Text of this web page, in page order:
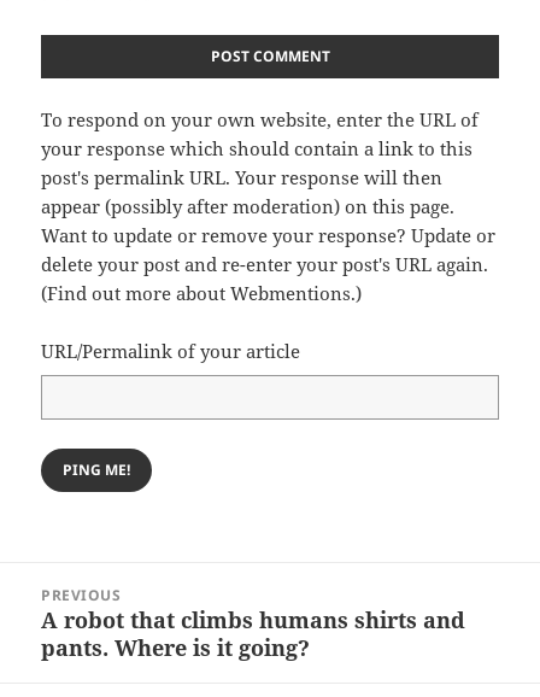
To respond on your own website, enter the URL of
your response which should contain a link to this
post's permalink URL. Your response will then
appear (possibly after moderation) on this page.
Want to update or remove your response? Update or
delete your post and re-enter your post's URL again.
(Find out more about Webmentions.)
URL/Permalink of your article
navigation
PREVIOUS
Previous
post:
A robot that climbs humans shirts and
pants. Where is it going?